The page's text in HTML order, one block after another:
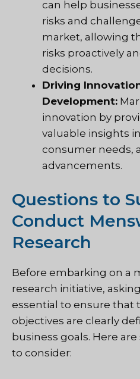
can help
risks and
market, allowing
risks proactively
decisions.
Driving
Development:
innovation by
valuable insights
consumer needs,
advancements.
Questions to
Conduct
Research
Before embarking on a
research initiative,
essential to ensure that
objectives are clearly
business goals. Here
to consider: